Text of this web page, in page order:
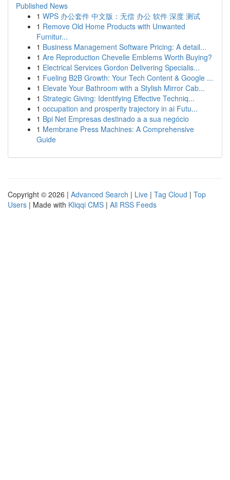
Published News
1 WPS 办公套件 中文版：无偿 办公 软件 深度 测试
1 Remove Old Home Products with Unwanted
Furnitur...
1 Business Management Software Pricing: A detail...
1 Are Reproduction Chevelle Emblems Worth Buying?
1 Electrical Services Gordon Delivering Specialis...
1 Fueling B2B Growth: Your Tech Content & Google ...
1 Elevate Your Bathroom with a Stylish Mirror Cab...
1 Strategic Giving: Identifying Effective Techniq...
1 occupation and prosperity trajectory in ai Futu...
1 Bpi Net Empresas destinado a a sua negócio
1 Membrane Press Machines: A Comprehensive
Guide
Copyright © 2026 | Advanced Search | Live | Tag Cloud | Top
Users | Made with Kliqqi CMS | All RSS Feeds